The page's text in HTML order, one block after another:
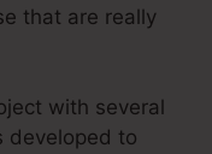
that are really
with several
developed to